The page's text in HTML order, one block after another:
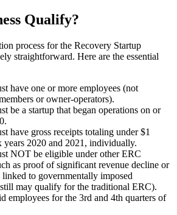
Qualify?
process for the Recovery Startup
straightforward. Here are the essential
have one or more employees (not
or owner-operators).
be a startup that began operations on or
have gross receipts totaling under $1
2020 and 2021, individually.
NOT be eligible under other ERC
as proof of significant revenue decline or
linked to governmentally imposed
may qualify for the traditional ERC).
employees for the 3rd and 4th quarters of